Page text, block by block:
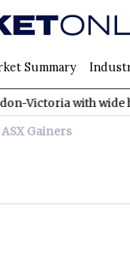
Summary
with wide hits
ASX Gainers